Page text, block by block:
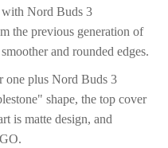
with Nord Buds 3
the previous generation of
and rounded edges.
one plus Nord Buds 3
shape, the top cover
is matte design, and